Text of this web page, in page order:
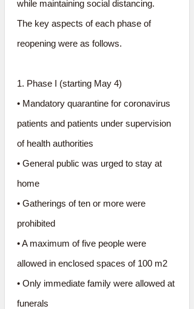
while maintaining social distancing.
The key aspects of each phase of
reopening were as follows.
1. Phase I (starting May 4)
• Mandatory quarantine for coronavirus
patients and patients under supervision
of health authorities
• General public was urged to stay at
home
• Gatherings of ten or more were
prohibited
• A maximum of five people were
allowed in enclosed spaces of 100 m2
• Only immediate family were allowed at
funerals